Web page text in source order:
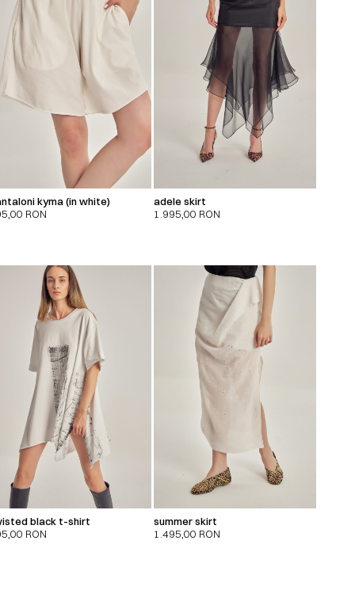
kyma (in white)
RON
adele skirt
1.995,00 RON
black t-shirt
RON
summer skirt
1.495,00 RON